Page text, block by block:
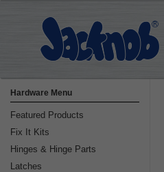
Hardware Menu
Featured Products
Fix It Kits
Hinges & Hinge Parts
Latches